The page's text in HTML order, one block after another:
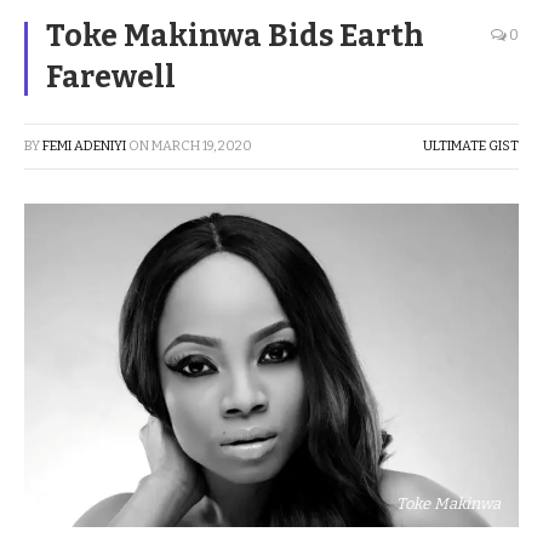
Toke Makinwa Bids Earth
Farewell
0
BYFEMI ADENIYI ONMARCH 19, 2020 ULTIMATE GIST
Toke Makinwa